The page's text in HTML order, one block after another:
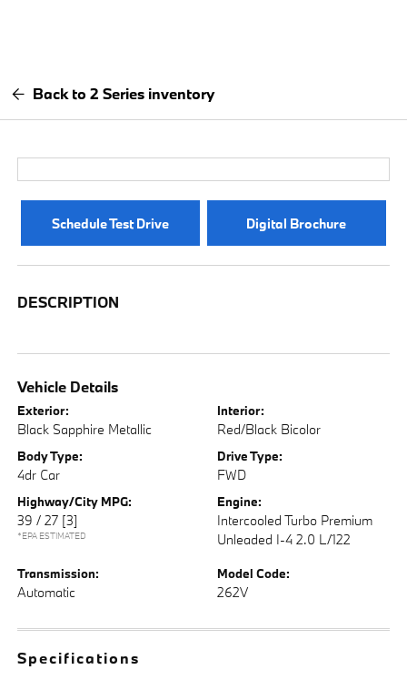
Back to 2 Series inventory
Schedule Test Drive Digital Brochure
DESCRIPTION
Vehicle Details
Exterior:
Black Sapphire Metallic
Interior:
Red/Black Bicolor
Body Type:
4dr Car
Drive Type:
FWD
Highway/City MPG:
39 / 27 [3]
*EPA ESTIMATED
Engine:
Intercooled Turbo Premium
Unleaded I-4 2.0 L/122
Transmission:
Automatic
Model Code:
262V
Specifications